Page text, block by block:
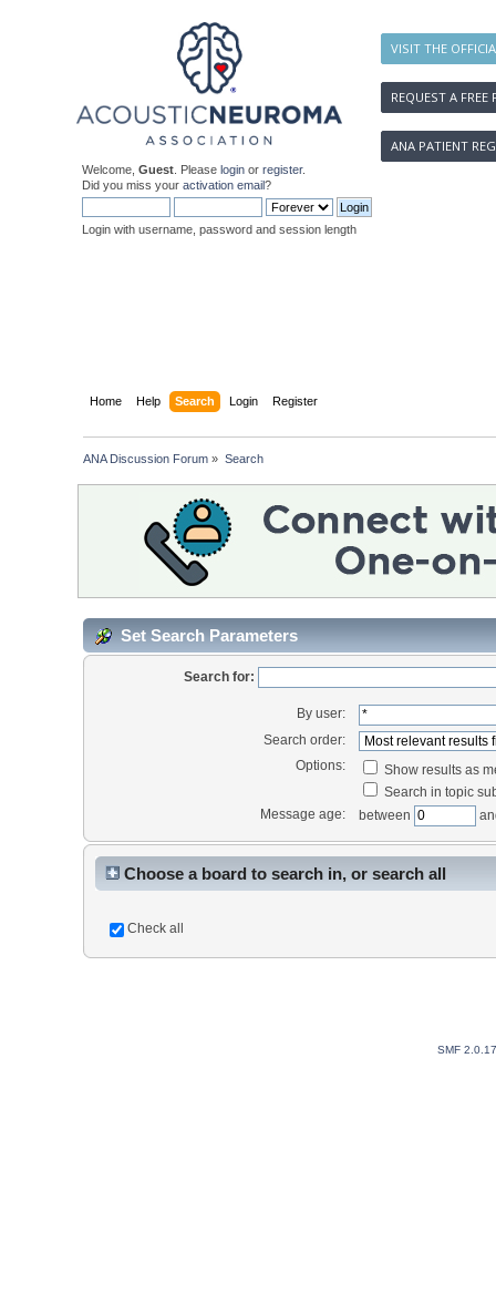
VISIT THE
REQUEST A FREE
ANA PATIENT
Welcome, Guest . Please login or register.
Did you miss your activation email?
Login with username, password and session length
Home Help Search Login Register
ANA Discussion Forum » Search
Set Search Parameters
Search for:
By user:
Search order:
Options:
Show results as
Search in topic
Message age:
between
Choose a board to search in, or search all
Check all
SMF 2.0.17